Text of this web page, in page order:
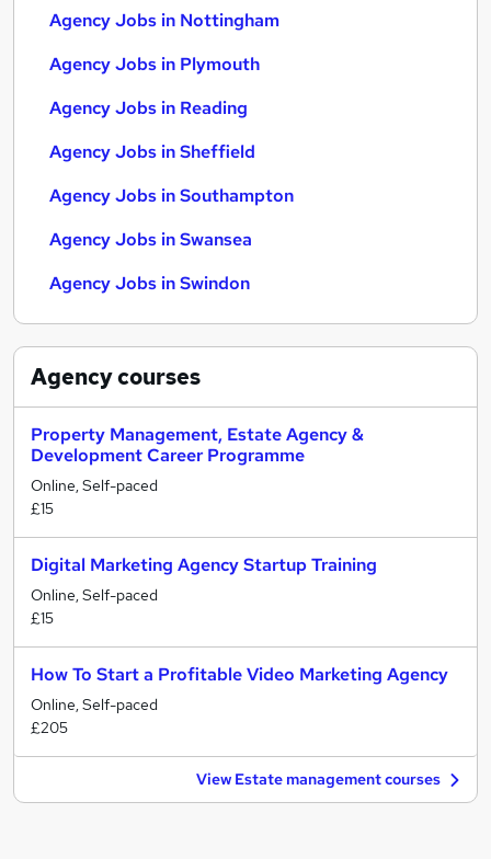
Agency Jobs in Nottingham
Agency Jobs in Plymouth
Agency Jobs in Reading
Agency Jobs in Sheffield
Agency Jobs in Southampton
Agency Jobs in Swansea
Agency Jobs in Swindon
Agencycourses
Property Management, Estate Agency &
Development Career Programme
Online, Self-paced
£15
Digital Marketing Agency Startup Training
Online, Self-paced
£15
How To Start a Profitable Video Marketing Agency
Online, Self-paced
£205
View Estate management courses